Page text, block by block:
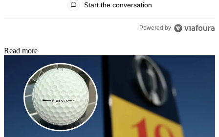
Start the conversation
Powered by
Read more